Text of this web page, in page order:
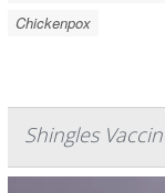
Chickenpox
Shingles